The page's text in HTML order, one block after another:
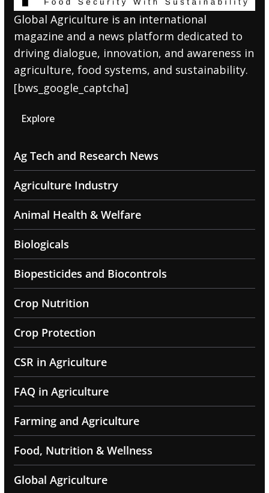
Global Agriculture is an international
magazine and a news platform dedicated to
driving dialogue, innovation, and awareness in
agriculture, food systems, and sustainability.
[bws_google_captcha]
Explore
Ag Tech and Research News
Agriculture Industry
Animal Health & Welfare
Biologicals
Biopesticides and Biocontrols
Crop Nutrition
Crop Protection
CSR in Agriculture
FAQ in Agriculture
Farming and Agriculture
Food, Nutrition & Wellness
Global Agriculture